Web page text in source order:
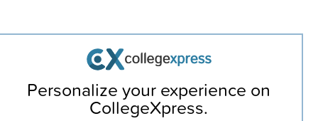
Personalize your experience on
CollegeXpress.